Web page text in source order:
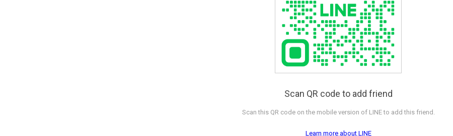
Scan QR code to add friend
Scan this QR code on the mobile version of LINE to add this friend.
Learn more about LINE